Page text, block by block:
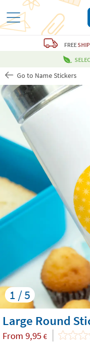
FREE
Go to Name Stickers
1 / 5
Large Round
From 9,95 €